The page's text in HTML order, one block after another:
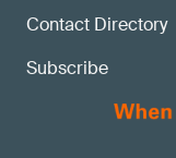
Contact Directory
Subscribe